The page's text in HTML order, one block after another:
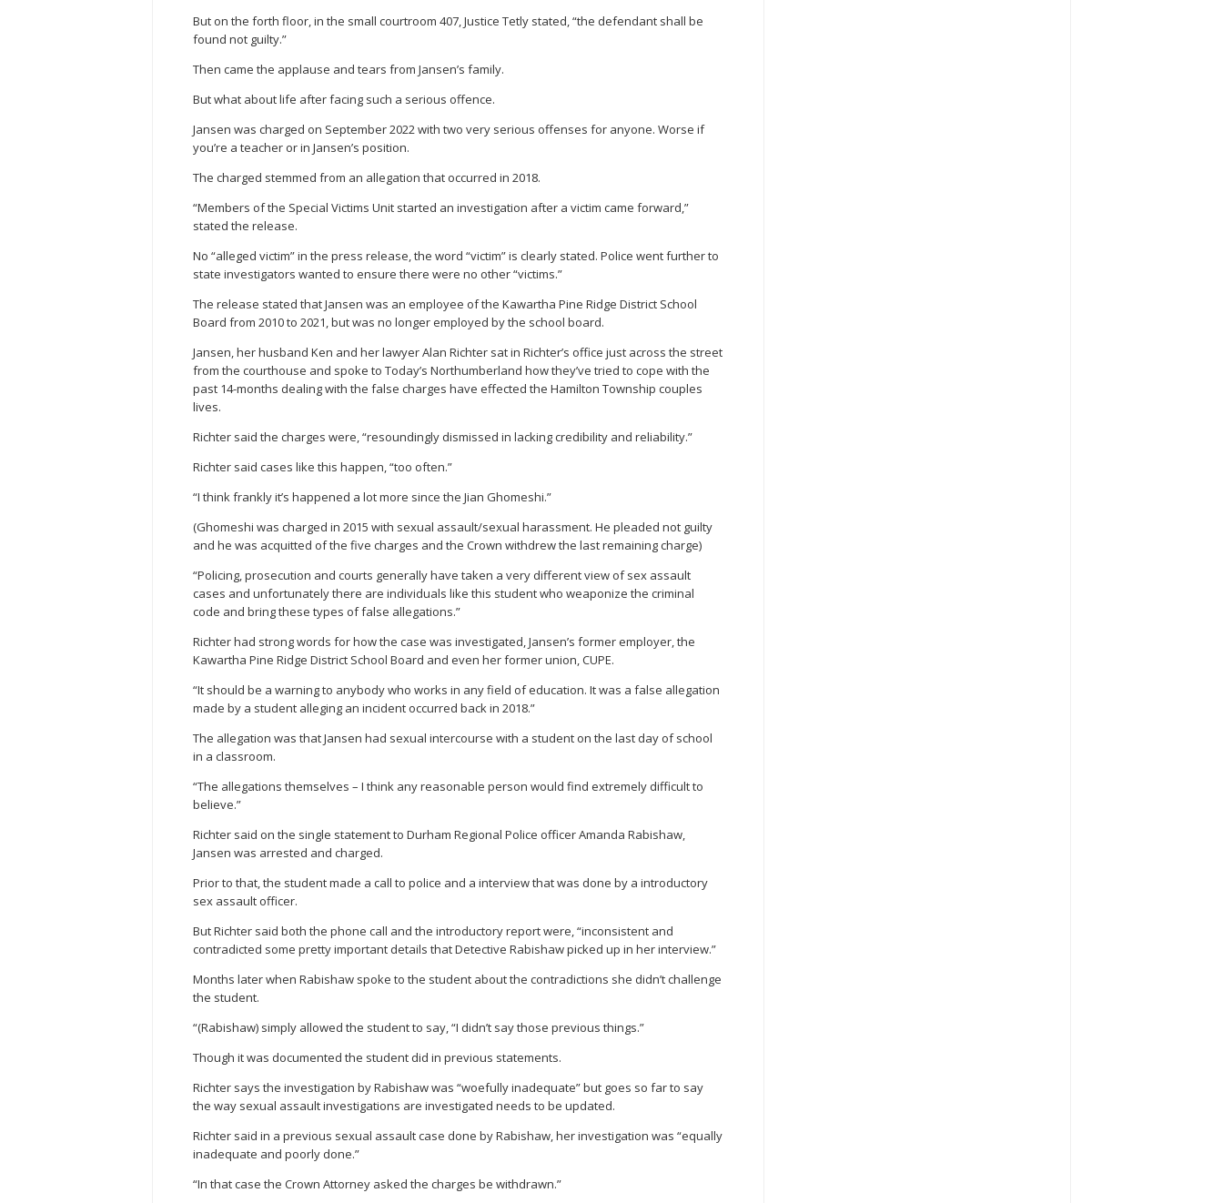
But on the forth floor, in the small courtroom 407, Justice Tetly stated, “the defendant shall be
found not guilty.”
Then came the applause and tears from Jansen’s family.
But what about life after facing such a serious offence.
Jansen was charged on September 2022 with two very serious offenses for anyone. Worse if
you’re a teacher or in Jansen’s position.
The charged stemmed from an allegation that occurred in 2018.
“Members of the Special Victims Unit started an investigation after a victim came forward,”
stated the release.
No “alleged victim” in the press release, the word “victim” is clearly stated. Police went further to
state investigators wanted to ensure there were no other “victims.”
The release stated that Jansen was an employee of the Kawartha Pine Ridge District School
Board from 2010 to 2021, but was no longer employed by the school board.
Jansen, her husband Ken and her lawyer Alan Richter sat in Richter’s office just across the street
from the courthouse and spoke to Today’s Northumberland how they’ve tried to cope with the
past 14-months dealing with the false charges have effected the Hamilton Township couples
lives.
Richter said the charges were, “resoundingly dismissed in lacking credibility and reliability.”
Richter said cases like this happen, “too often.”
“I think frankly it’s happened a lot more since the Jian Ghomeshi.”
(Ghomeshi was charged in 2015 with sexual assault/sexual harassment. He pleaded not guilty
and he was acquitted of the five charges and the Crown withdrew the last remaining charge)
“Policing, prosecution and courts generally have taken a very different view of sex assault
cases and unfortunately there are individuals like this student who weaponize the criminal
code and bring these types of false allegations.”
Richter had strong words for how the case was investigated, Jansen’s former employer, the
Kawartha Pine Ridge District School Board and even her former union, CUPE.
“It should be a warning to anybody who works in any field of education. It was a false allegation
made by a student alleging an incident occurred back in 2018.”
The allegation was that Jansen had sexual intercourse with a student on the last day of school
in a classroom.
“The allegations themselves – I think any reasonable person would find extremely difficult to
believe.”
Richter said on the single statement to Durham Regional Police officer Amanda Rabishaw,
Jansen was arrested and charged.
Prior to that, the student made a call to police and a interview that was done by a introductory
sex assault officer.
But Richter said both the phone call and the introductory report were, “inconsistent and
contradicted some pretty important details that Detective Rabishaw picked up in her interview.”
Months later when Rabishaw spoke to the student about the contradictions she didn’t challenge
the student.
“(Rabishaw) simply allowed the student to say, “I didn’t say those previous things.”
Though it was documented the student did in previous statements.
Richter says the investigation by Rabishaw was “woefully inadequate” but goes so far to say
the way sexual assault investigations are investigated needs to be updated.
Richter said in a previous sexual assault case done by Rabishaw, her investigation was “equally
inadequate and poorly done.”
“In that case the Crown Attorney asked the charges be withdrawn.”